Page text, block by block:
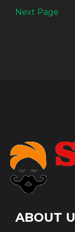
Next Page
ABOUT